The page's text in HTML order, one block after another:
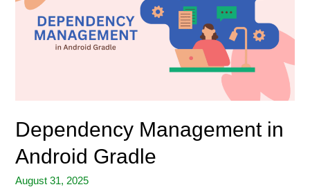
Dependency Management in
Android Gradle
August 31, 2025